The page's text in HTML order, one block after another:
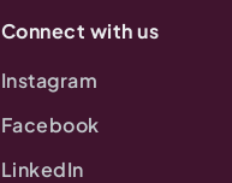
Connect with us
Instagram
Facebook
LinkedIn